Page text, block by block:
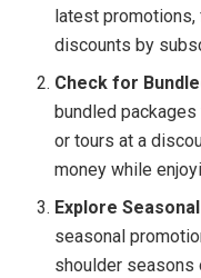
latest promotions,
discounts by
Check for
bundled
or tours at a
money while
Explore
seasonal
shoulder